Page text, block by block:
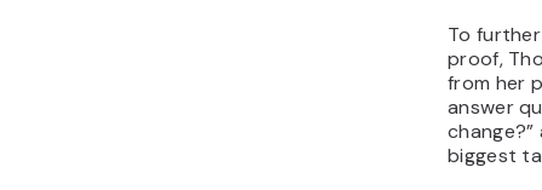
To
proof,
from her
answer
biggest